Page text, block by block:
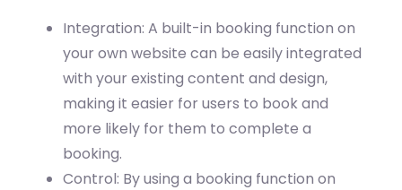
Integration: A built-in booking function on
your own website can be easily integrated
with your existing content and design,
making it easier for users to book and
more likely for them to complete a
booking.
Control: By using a booking function on